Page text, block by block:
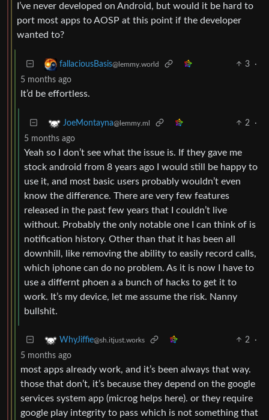
I’ve never developed on Android, but would it be hard to
port most apps to AOSP at this point if the developer
wanted to?
fallaciousBasis@lemmy.world 3
·
5 months ago
It’d be effortless.
JoeMontayna@lemmy.ml 2
·
5 months ago
Yeah so I don’t see what the issue is. If they gave me
stock android from 8 years ago I would still be happy to
use it, and most basic users probably wouldn’t even
know the difference. There are very few features
released in the past few years that I couldn’t live
without. Probably the only notable one I can think of is
notification history. Other than that it has been all
downhill, like removing the ability to easily record calls,
which iphone can do no problem. As it is now I have to
use a differnt phoen a a bunch of hacks to get it to
work. It’s my device, let me assume the risk. Nanny
bullshit.
WhyJiffie@sh.itjust.works 2
·
5 months ago
most apps already work, and it’s been always that way.
those that don’t, it’s because they depend on the google
services system app (microg helps here). or they require
google play integrity to pass which is not something that